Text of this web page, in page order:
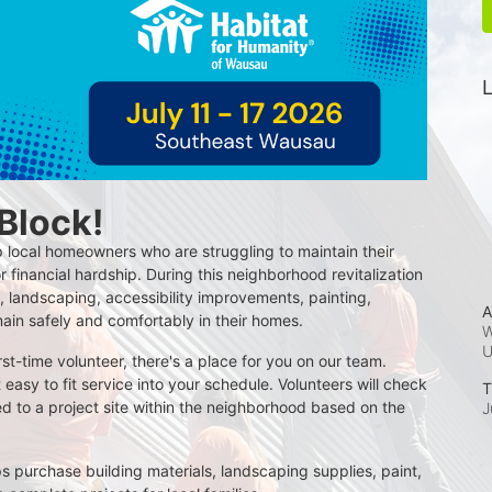
homeowners who are struggling to maintain their
hardship. During this neighborhood revitalization
accessibility improvements, painting,
safely and comfortably in their homes.
time volunteer, there's a place for you on our team.
to fit service into your schedule. Volunteers will check
to a project site within the neighborhood based on the
purchase building materials, landscaping supplies, paint,